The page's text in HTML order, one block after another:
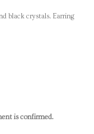
black crystals. Earring
is confirmed.